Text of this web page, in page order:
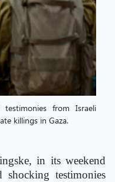
from Israeli
killings in Gaza.
in its weekend
testimonies